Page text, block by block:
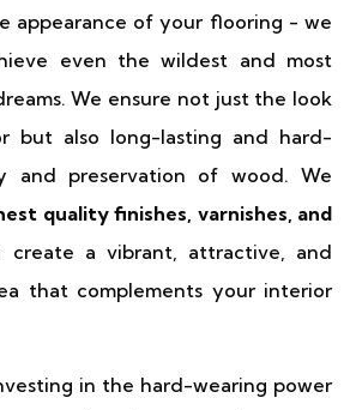
appearance of your flooring - we
even the wildest and most
We ensure not just the look
but also long-lasting and hard-
and preservation of wood. We
quality finishes, varnishes, and
create a vibrant, attractive, and
that complements your interior
in the hard-wearing power